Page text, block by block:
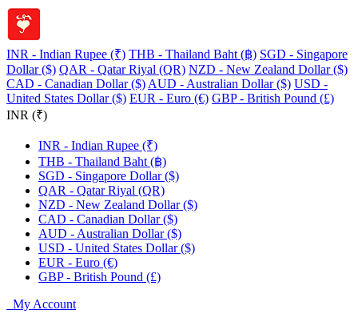
INR - Indian Rupee (₹) THB - Thailand Baht (฿) SGD - Singapore
Dollar ($) QAR - Qatar Riyal (QR) NZD - New Zealand Dollar ($)
CAD - Canadian Dollar ($) AUD - Australian Dollar ($) USD -
United States Dollar ($) EUR - Euro (€) GBP - British Pound (£)
INR (₹)
INR - Indian Rupee (₹)
THB - Thailand Baht (฿)
SGD - Singapore Dollar ($)
QAR - Qatar Riyal (QR)
NZD - New Zealand Dollar ($)
CAD - Canadian Dollar ($)
AUD - Australian Dollar ($)
USD - United States Dollar ($)
EUR - Euro (€)
GBP - British Pound (£)
My Account